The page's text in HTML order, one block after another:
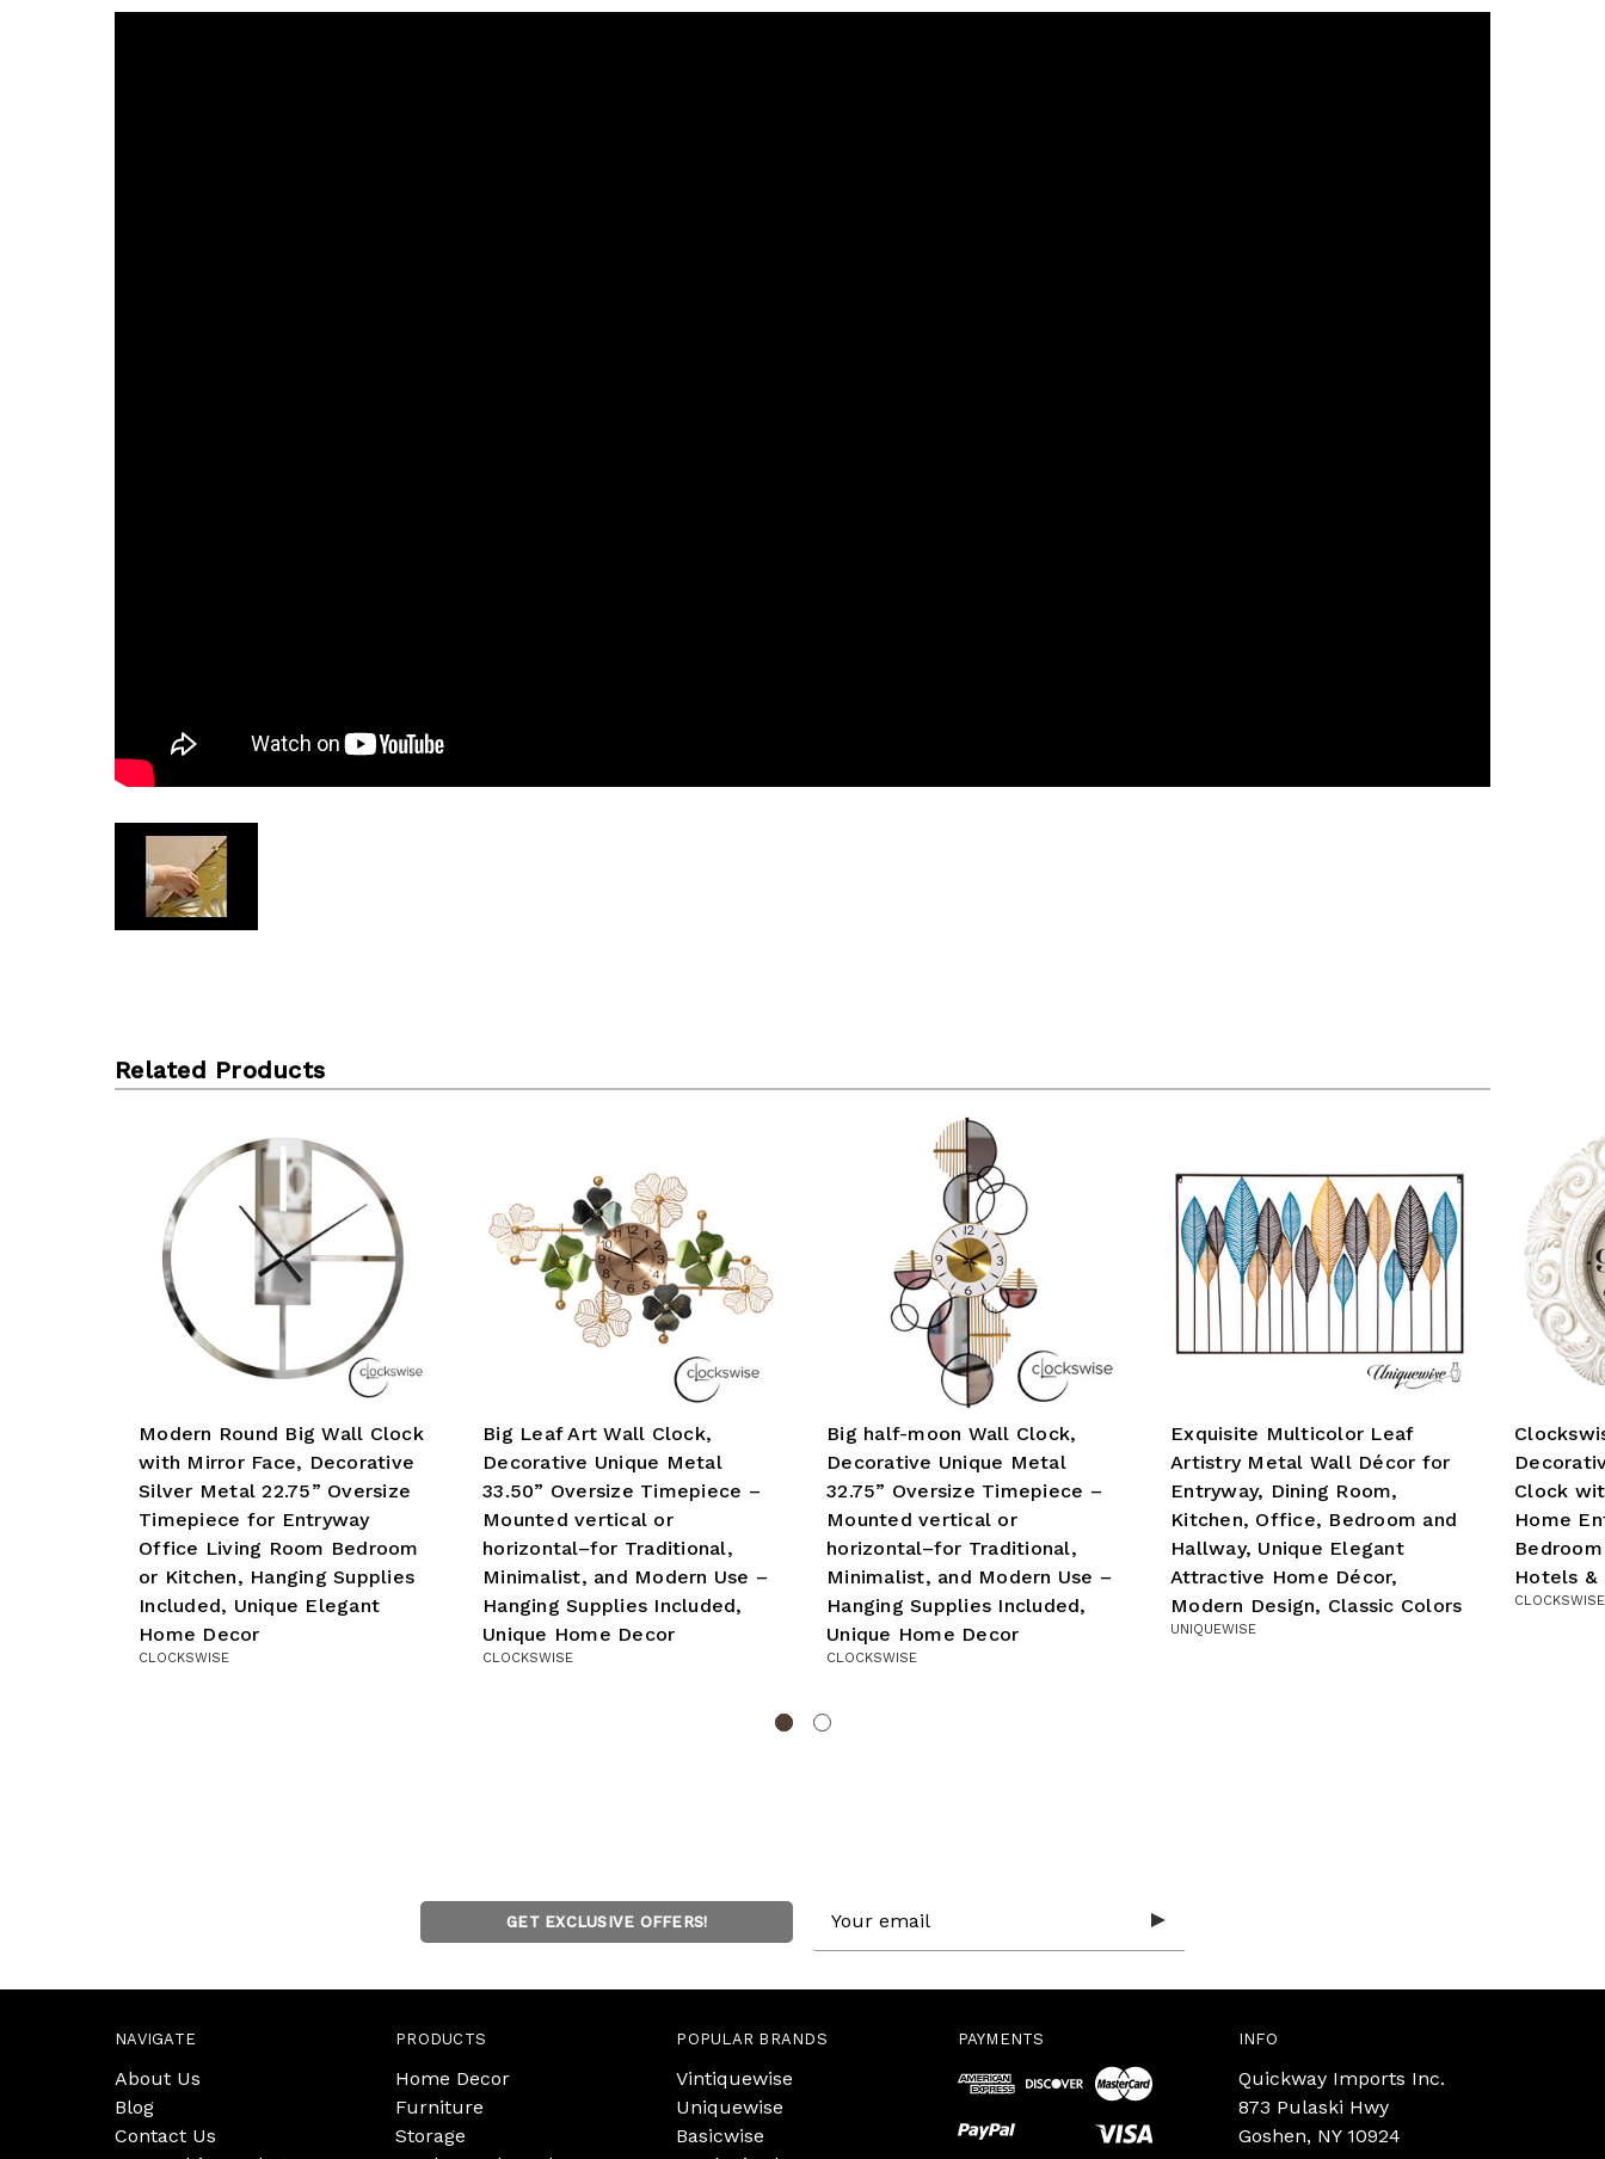
Related Products
Modern Round Big Wall Clock
with Mirror Face, Decorative
Silver Metal 22.75” Oversize
Timepiece for Entryway
Office Living Room Bedroom
or Kitchen, Hanging Supplies
Included, Unique Elegant
Home Decor
CLOCKSWISE
Big Leaf Art Wall Clock,
Decorative Unique Metal
33.50” Oversize Timepiece –
Mounted vertical or
horizontal–for Traditional,
Minimalist, and Modern Use –
Hanging Supplies Included,
Unique Home Decor
CLOCKSWISE
Big half-moon Wall Clock,
Decorative Unique Metal
32.75” Oversize Timepiece –
Mounted vertical or
horizontal–for Traditional,
Minimalist, and Modern Use –
Hanging Supplies Included,
Unique Home Decor
CLOCKSWISE
Exquisite Multicolor Leaf
Artistry Metal Wall Décor for
Entryway, Dining Room,
Kitchen, Office, Bedroom and
Hallway, Unique Elegant
Attractive Home Décor,
Modern Design, Classic Colors
UNIQUEWISE
Clock
Home
Hotels &
CLOCKSWISE
GET EXCLUSIVE OFFERS!
Address
NAVIGATE
About Us
Blog
Contact Us
PRODUCTS
Home Decor
Furniture
Storage
POPULAR BRANDS
Vintiquewise
Uniquewise
Basicwise
PAYMENTS INFO
Quickway Imports Inc.
873 Pulaski Hwy
Goshen, NY 10924